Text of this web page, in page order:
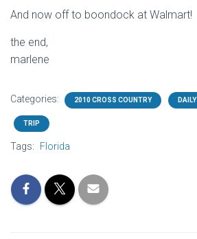
And now off to boondock at Walmart!
the end,
marlene
Categories: 2010 CROSS COUNTRY DAILY
TRIP
Tags: Florida